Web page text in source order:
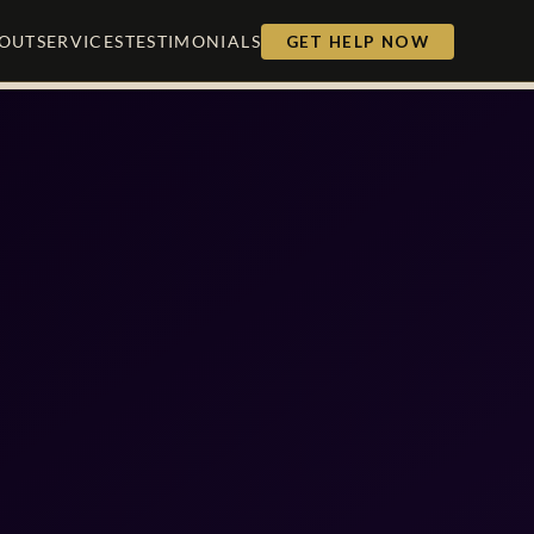
SERVICESTESTIMONIALS GET HELP NOW